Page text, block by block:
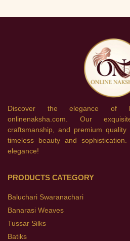
Discover the elegance of
onlinenaksha.com. Our
craftsmanship, and premium
timeless beauty and
elegance!
PRODUCTS CATEGORY
Baluchari Swaranachari
Banarasi Weaves
Tussar Silks
Batiks